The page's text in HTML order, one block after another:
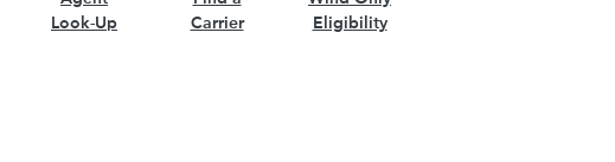
Look-Up
Carrier
Eligibility